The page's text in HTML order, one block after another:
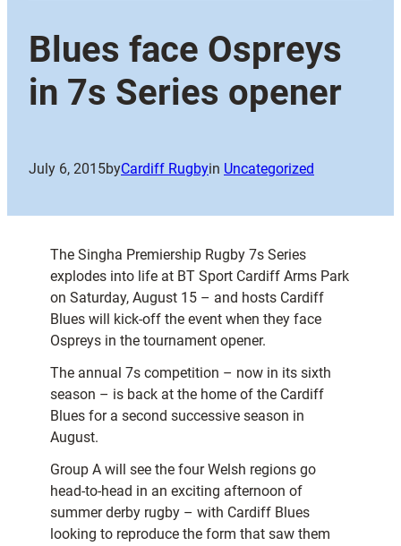
Blues face Ospreys
in 7s Series opener
July 6, 2015byCardiff Rugbyin Uncategorized
The Singha Premiership Rugby 7s Series
explodes into life at BT Sport Cardiff Arms Park
on Saturday, August 15 – and hosts Cardiff
Blues will kick-off the event when they face
Ospreys in the tournament opener.
The annual 7s competition – now in its sixth
season – is back at the home of the Cardiff
Blues for a second successive season in
August.
Group A will see the four Welsh regions go
head-to-head in an exciting afternoon of
summer derby rugby – with Cardiff Blues
looking to reproduce the form that saw them